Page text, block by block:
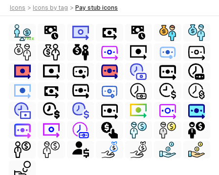
icons > icons by tag > pay stub icons
FREE